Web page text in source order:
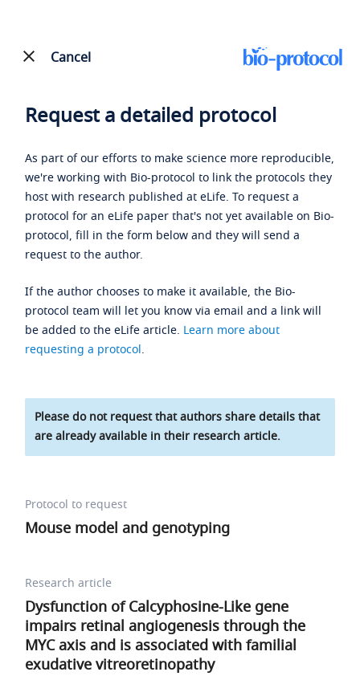
Cancel
Request a detailed protocol
As part of our efforts to make science more reproducible,
we're working with Bio-protocol to link the protocols they
host with research published at eLife. To request a
protocol for an eLife paper that's not yet available on Bio-
protocol, fill in the form below and they will send a
request to the author.
If the author chooses to make it available, the Bio-
protocol team will let you know via email and a link will
be added to the eLife article. Learn more about
requesting a protocol.
Please do not request that authors share details that
are already available in their research article.
Protocol to request
Mouse model and genotyping
Research article
Dysfunction of Calcyphosine-Like gene
impairs retinal angiogenesis through the
MYC axis and is associated with familial
exudative vitreoretinopathy